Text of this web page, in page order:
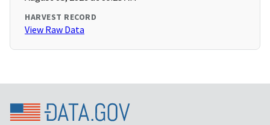
HARVEST RECORD
View Raw Data